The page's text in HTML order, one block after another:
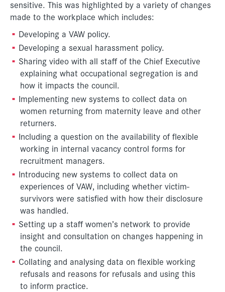
sensitive. This was highlighted by a variety of changes
made to the workplace which includes:
Developing a VAW policy.
Developing a sexual harassment policy.
Sharing video with all staff of the Chief Executive
explaining what occupational segregation is and
how it impacts the council.
Implementing new systems to collect data on
women returning from maternity leave and other
returners.
Including a question on the availability of flexible
working in internal vacancy control forms for
recruitment managers.
Introducing new systems to collect data on
experiences of VAW, including whether victim-
survivors were satisfied with how their disclosure
was handled.
Setting up a staff women’s network to provide
insight and consultation on changes happening in
the council.
Collating and analysing data on flexible working
refusals and reasons for refusals and using this
to inform practice.